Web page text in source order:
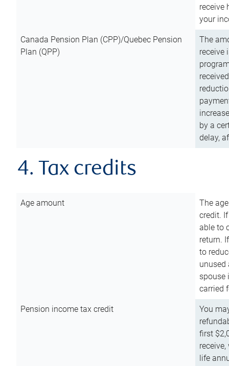
receive
your
Canada Pension Plan (CPP)/Quebec Pension
Plan (QPP)
The
receive
by a
delay,
4. Tax credits
Age amount
The
credit.
able to
return.
to
unused
spouse
carried
Pension income tax credit
You
first
life